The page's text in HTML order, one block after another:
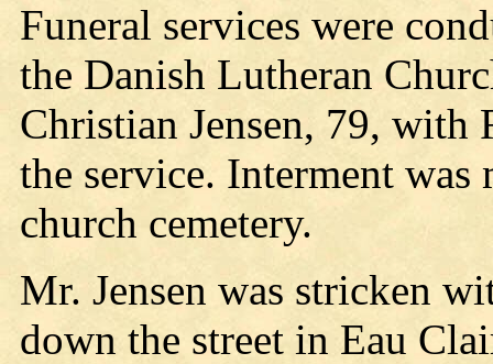
Funeral services were
the Danish Lutheran
Christian Jensen, 79, with
the service. Interment
church cemetery.
Mr. Jensen was stricken
down the street in Eau